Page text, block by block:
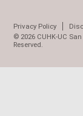
Privacy Policy
© 2026 CUHK-UC
Reserved.